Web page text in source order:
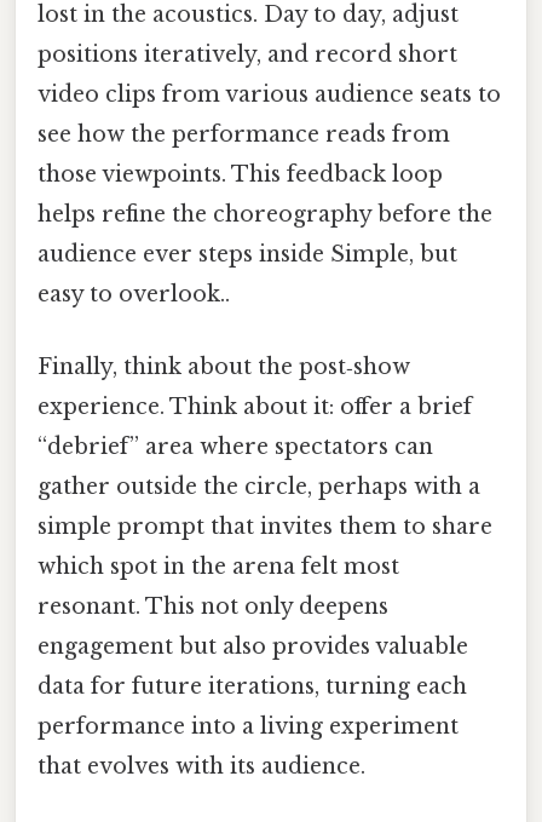
lost in the acoustics. Day to day, adjust
positions iteratively, and record short
video clips from various audience seats to
see how the performance reads from
those viewpoints. This feedback loop
helps refine the choreography before the
audience ever steps inside Simple, but
easy to overlook..
Finally, think about the post‑show
experience. Think about it: offer a brief
“debrief” area where spectators can
gather outside the circle, perhaps with a
simple prompt that invites them to share
which spot in the arena felt most
resonant. This not only deepens
engagement but also provides valuable
data for future iterations, turning each
performance into a living experiment
that evolves with its audience.